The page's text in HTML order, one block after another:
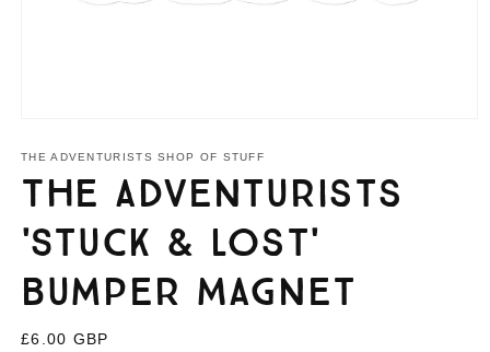
1
modal
THE ADVENTURISTS SHOP OF STUFF
The Adventurists
'Stuck & Lost'
Bumper Magnet
Regular
£6.00 GBP